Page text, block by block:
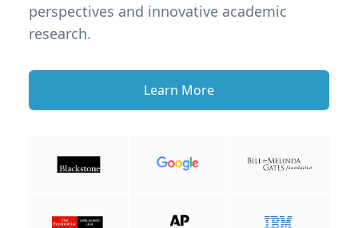
perspectives and innovative academic
research.
Learn More